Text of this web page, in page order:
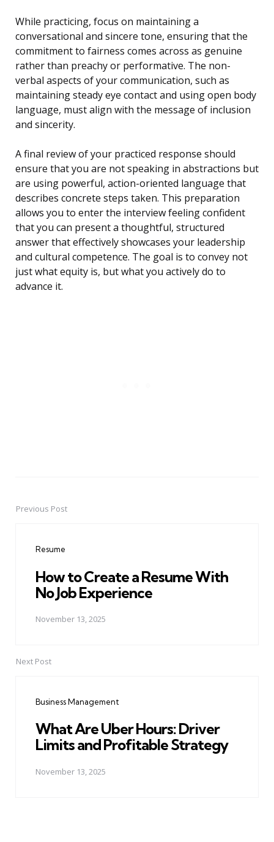
While practicing, focus on maintaining a
conversational and sincere tone, ensuring that the
commitment to fairness comes across as genuine
rather than preachy or performative. The non-
verbal aspects of your communication, such as
maintaining steady eye contact and using open body
language, must align with the message of inclusion
and sincerity.
A final review of your practiced response should
ensure that you are not speaking in abstractions but
are using powerful, action-oriented language that
describes concrete steps taken. This preparation
allows you to enter the interview feeling confident
that you can present a thoughtful, structured
answer that effectively showcases your leadership
and cultural competence. The goal is to convey not
just what equity is, but what you actively do to
advance it.
PostPrevious Post
Resume
How to Create a Resume With
No Job Experience
November 13, 2025
Next Post
Business Management
What Are Uber Hours: Driver
Limits and Profitable Strategy
November 13, 2025